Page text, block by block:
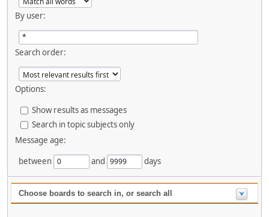
By user:
Search order:
Options:
Show results as messages
Search in topic subjects only
Message age:
between
and days
Choose boards to search in, or search all